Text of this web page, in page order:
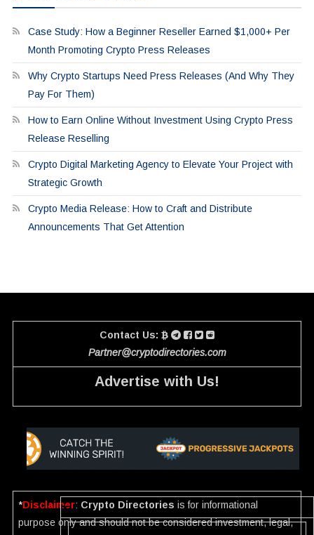
Case Study: How a Beginner Reseller Earned $1,000+ Per
Month Promoting Crypto Press Releases
Why Crypto Startups Need Press Releases (And Why They
Pay For Them)
How to Earn Online Without Investment Using Crypto Press
Release Reselling
Crypto Digital Marketing Agency to Elevate Your Project with
Strategic Growth
Crypto Media Release: How to Craft and Distribute
Announcements That Get Attention
Contact Us:
Partner@cryptodirectories.com
Advertise with Us!
*Disclaimer: Crypto Directories is for informational
purpose only and should not be considered investment, legal,